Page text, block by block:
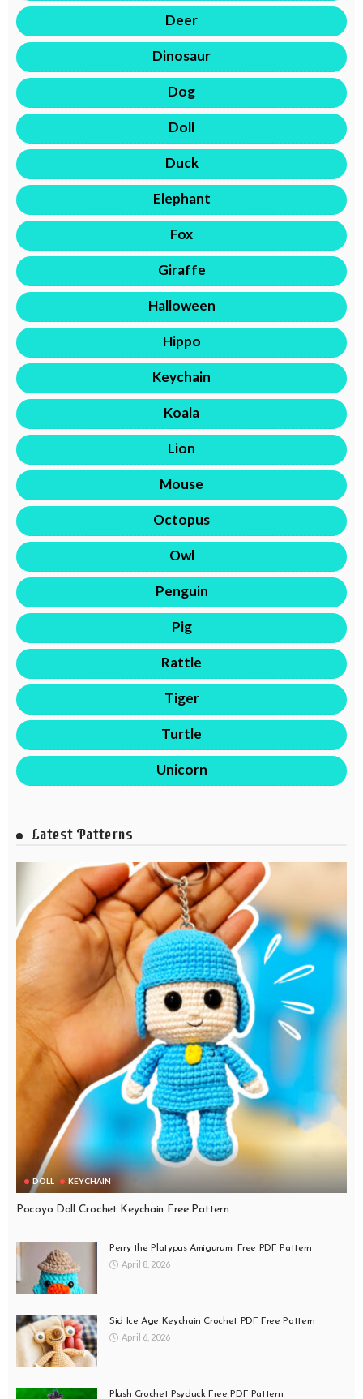
Deer
Dinosaur
Dog
Doll
Duck
Elephant
Fox
Giraffe
Halloween
Hippo
Keychain
Koala
Lion
Mouse
Octopus
Owl
Penguin
Pig
Rattle
Tiger
Turtle
Unicorn
Latest Patterns
DOLL KEYCHAIN
Pocoyo Doll Crochet Keychain Free Pattern
Perry the Platypus Amigurumi Free PDF Pattern
April 8, 2026
Sid Ice Age Keychain Crochet PDF Free Pattern
April 6, 2026
Plush Crochet Psyduck Free PDF Pattern